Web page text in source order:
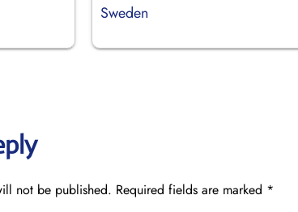
Sweden
not be published. Required fields are marked *